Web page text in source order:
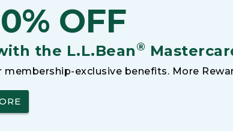
OFF
the L.L.Bean®
exclusive benefits. More